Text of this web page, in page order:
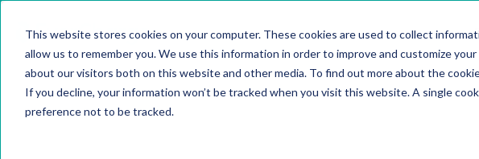
This website stores cookies on your computer. These cookies are used to collect
allow us to remember you. We use this information in order to improve and customize
about our visitors both on this website and other media. To find out more about the
If you decline, your information won’t be tracked when you visit this website. A single
preference not to be tracked.